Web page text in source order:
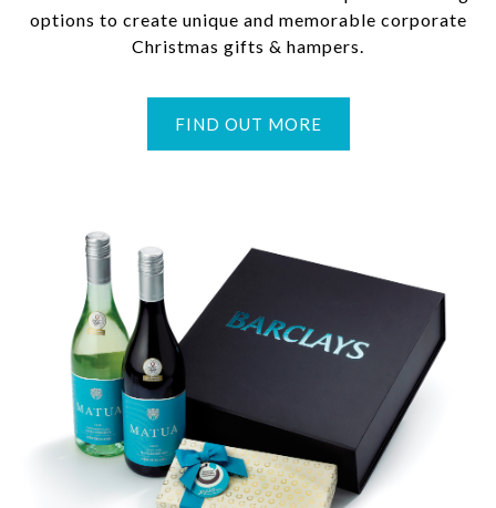
options to create unique and memorable corporate
Christmas gifts & hampers.
FIND OUT MORE